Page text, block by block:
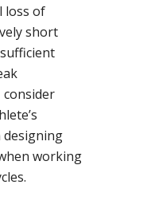
loss of
short
consider
working